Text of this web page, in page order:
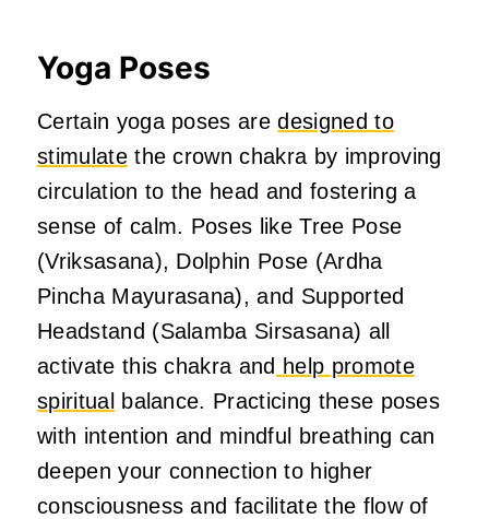
Yoga Poses
Certain yoga poses aredesigned to
stimulatethe crown chakra by improving
circulation to the head and fostering a
sense of calm. Poses like Tree Pose
(Vriksasana), Dolphin Pose (Ardha
Pincha Mayurasana), and Supported
Headstand (Salamba Sirsasana) all
activate this chakra and help promote
spiritual
balance. Practicing these poses
with intention and mindful breathing can
deepen your connection to higher
consciousness and facilitate the flow of